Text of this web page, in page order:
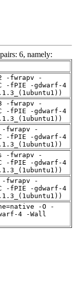
6, namely:
-fwrapv -
-fPIE -gdwarf-4
-fwrapv -
-fPIE -gdwarf-4
-fwrapv -
-fPIE -gdwarf-4
-fwrapv -
-fPIE -gdwarf-4
-fwrapv -
-fPIE -gdwarf-4
-O -
4 -Wall